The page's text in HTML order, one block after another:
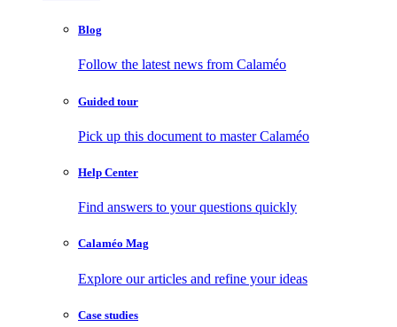
Blog
Follow the latest news from Calaméo
Guided tour
Pick up this document to master Calaméo
Help Center
Find answers to your questions quickly
Calaméo Mag
Explore our articles and refine your ideas
Case studies